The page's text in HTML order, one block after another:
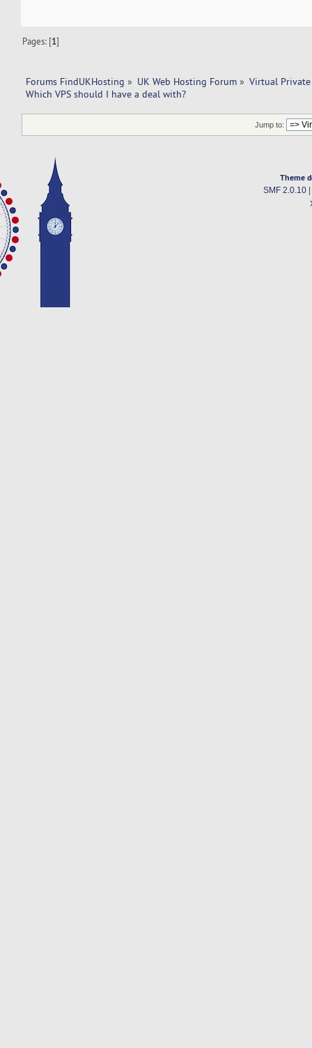
Pages: [1]
Forums FindUKHosting » UK Web Hosting Forum » Virtual Private
Which VPS should I have a deal with?
Jump to:
Theme
SMF 2.0.10|